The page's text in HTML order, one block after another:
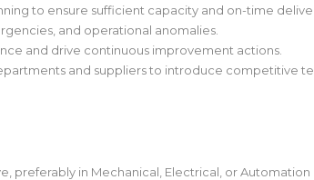
to ensure sufficient capacity and on-time
and operational anomalies.
and drive continuous improvement actions.
and suppliers to introduce competitive
preferably in Mechanical, Electrical, or Automation